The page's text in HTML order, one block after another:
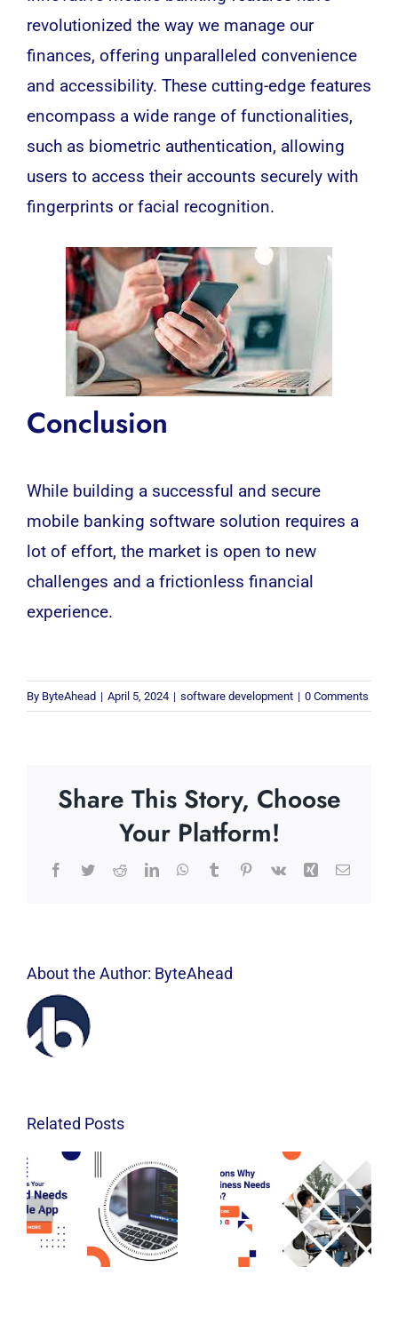
revolutionized the way we manage our
finances, offering unparalleled convenience
and accessibility. These cutting-edge features
encompass a wide range of functionalities,
such as biometric authentication, allowing
users to access their accounts securely with
fingerprints or facial recognition.
Conclusion
While building a successful and secure
mobile banking softwaresolution requires a
lot of effort, the market is open to new
challenges and a frictionless financial
experience.
By ByteAhead | April 5, 2024 | software development | 0 Comments
Share This Story, Choose
Your Platform!
Facebook
TwitterRedditLinkedInWhatsApp
TumblrPinterest
Vk Xing Email
About the Author: ByteAhead
Related Posts